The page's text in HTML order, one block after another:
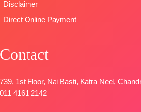
BOOKINGS
FREE
Disclaimer
Direct Online Payment
Contact
739, 1st Floor, Nai Basti, Katra Neel,
011 4161 2142